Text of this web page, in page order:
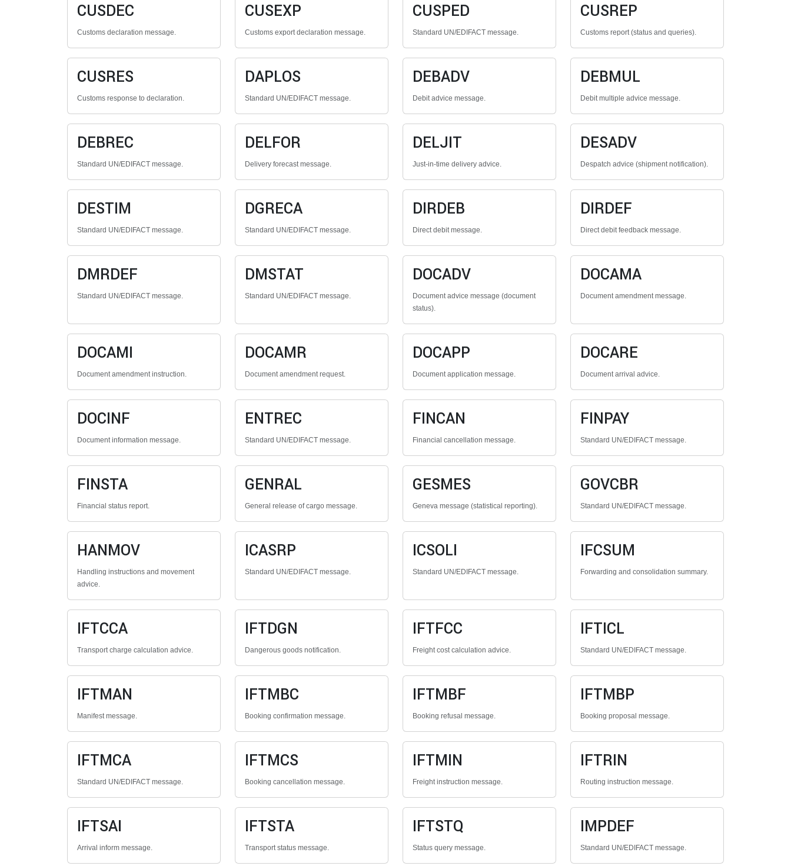
CUSDEC
Customs declaration message.
CUSEXP
Customs export declaration message.
CUSPED
Standard UN/EDIFACT message.
CUSREP
Customs report (status and queries).
CUSRES
Customs response to declaration.
DAPLOS
Standard UN/EDIFACT message.
DEBADV
Debit advice message.
DEBMUL
Debit multiple advice message.
DEBREC
Standard UN/EDIFACT message.
DELFOR
Delivery forecast message.
DELJIT
Just-in-time delivery advice.
DESADV
Despatch advice (shipment notification).
DESTIM
Standard UN/EDIFACT message.
DGRECA
Standard UN/EDIFACT message.
DIRDEB
Direct debit message.
DIRDEF
Direct debit feedback message.
DMRDEF
Standard UN/EDIFACT message.
DMSTAT
Standard UN/EDIFACT message.
DOCADV
Document advice message (document
status).
DOCAMA
Document amendment message.
DOCAMI
Document amendment instruction.
DOCAMR
Document amendment request.
DOCAPP
Document application message.
DOCARE
Document arrival advice.
DOCINF
Document information message.
ENTREC
Standard UN/EDIFACT message.
FINCAN
Financial cancellation message.
FINPAY
Standard UN/EDIFACT message.
FINSTA
Financial status report.
GENRAL
General release of cargo message.
GESMES
Geneva message (statistical reporting).
GOVCBR
Standard UN/EDIFACT message.
HANMOV
Handling instructions and movement
advice.
ICASRP
Standard UN/EDIFACT message.
ICSOLI
Standard UN/EDIFACT message.
IFCSUM
Forwarding and consolidation summary.
IFTCCA
Transport charge calculation advice.
IFTDGN
Dangerous goods notification.
IFTFCC
Freight cost calculation advice.
IFTICL
Standard UN/EDIFACT message.
IFTMAN
Manifest message.
IFTMBC
Booking confirmation message.
IFTMBF
Booking refusal message.
IFTMBP
Booking proposal message.
IFTMCA
Standard UN/EDIFACT message.
IFTMCS
Booking cancellation message.
IFTMIN
Freight instruction message.
IFTRIN
Routing instruction message.
IFTSAI
Arrival inform message.
IFTSTA
Transport status message.
IFTSTQ
Status query message.
IMPDEF
Standard UN/EDIFACT message.